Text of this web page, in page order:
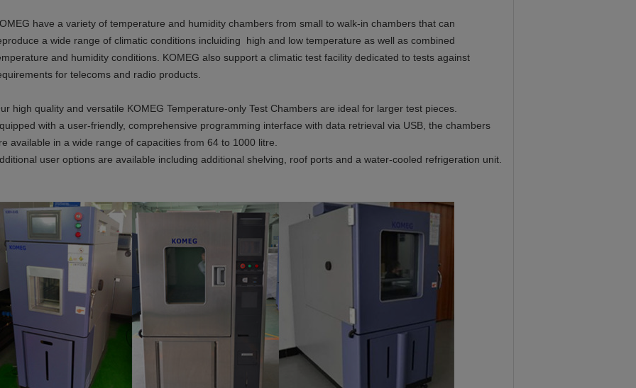
have a variety of temperature and humidity chambers from small to walk-in chambers that can
a wide range of climatic conditions incluiding high and low temperature as well as combined
and humidity conditions. KOMEG also support a climatic test facility dedicated to tests against
for telecoms and radio products.
high quality and versatile KOMEG Temperature-only Test Chambers are ideal for larger test pieces.
with a user-friendly, comprehensive programming interface with data retrieval via USB, the chambers
available in a wide range of capacities from 64 to 1000 litre.
user options are available including additional shelving, roof ports and a water-cooled refrigeration unit.